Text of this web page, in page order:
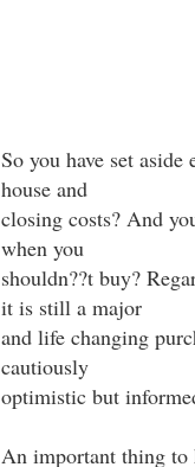
So you have set
house and
closing costs? And
when you
shouldn??t buy?
it is still a major
and life changing
cautiously
optimistic but
An important thing to